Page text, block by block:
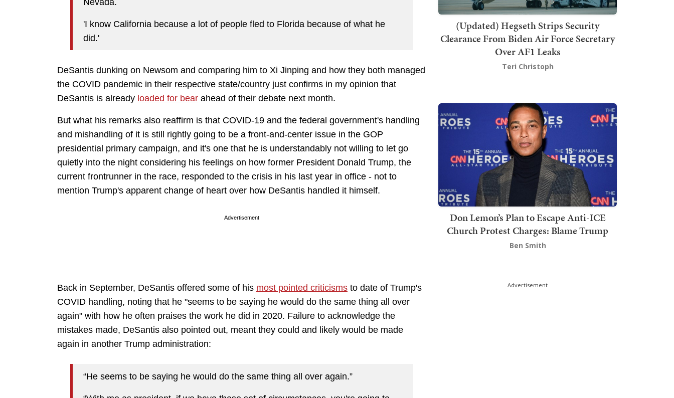
'I know California because a lot of people fled to Florida because of what he
did.'
DeSantis dunking on Newsom and comparing him to Xi Jinping and how they both managed
the COVID pandemic in their respective state/country just confirms in my opinion that
DeSantis is already loaded for bear ahead of their debate next month.
But what his remarks also reaffirm is that COVID-19 and the federal government's handling
and mishandling of it is still rightly going to be a front-and-center issue in the GOP
presidential primary campaign, and it's one that he is understandably not willing to let go
quietly into the night considering his feelings on how former President Donald Trump, the
current frontrunner in the race, responded to the crisis in his last year in office - not to
mention Trump's apparent change of heart over how DeSantis handled it himself.
Advertisement
Back in September, DeSantis offered some of his most pointed criticisms to date of Trump's
COVID handling, noting that he "seems to be saying he would do the same thing all over
again" with how he often praises the work he did in 2020. Failure to acknowledge the
mistakes made, DeSantis also pointed out, meant they could and likely would be made
again in another Trump administration:
“He seems to be saying he would do the same thing all over again.”
(Updated) Hegseth Strips Security
Clearance From Biden Air Force Secretary
Over AF1 Leaks
Teri Christoph
Don Lemon’s Plan to Escape Anti-ICE
Church Protest Charges: Blame Trump
Ben Smith
Advertisement